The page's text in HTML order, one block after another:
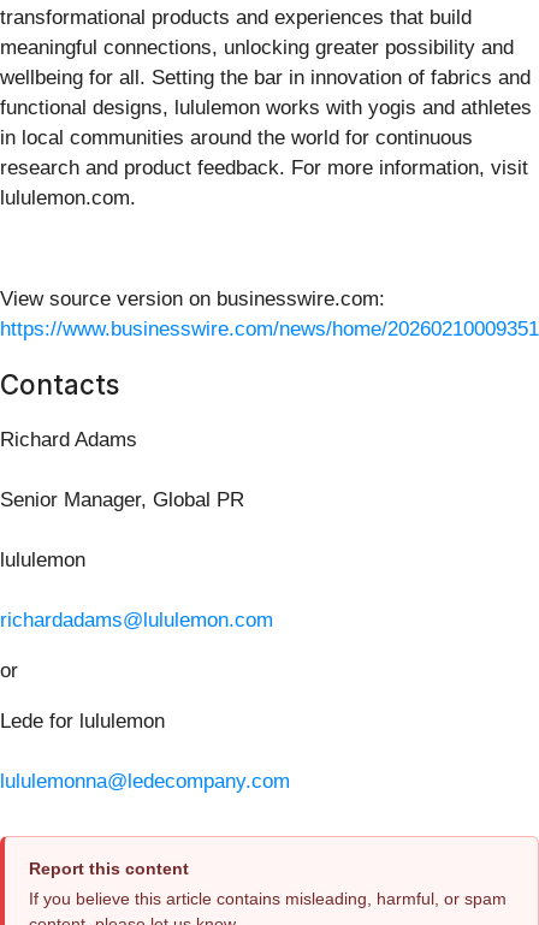
transformational products and experiences that build
meaningful connections, unlocking greater possibility and
wellbeing for all. Setting the bar in innovation of fabrics and
functional designs, lululemon works with yogis and athletes
in local communities around the world for continuous
research and product feedback. For more information, visit
lululemon.com.
View source version on businesswire.com:
https://www.businesswire.com/news/home/
Contacts
Richard Adams
Senior Manager, Global PR
lululemon
richardadams@lululemon.com
or
Lede for lululemon
lululemonna@ledecompany.com
Report this content
If you believe this article contains misleading, harmful, or spam